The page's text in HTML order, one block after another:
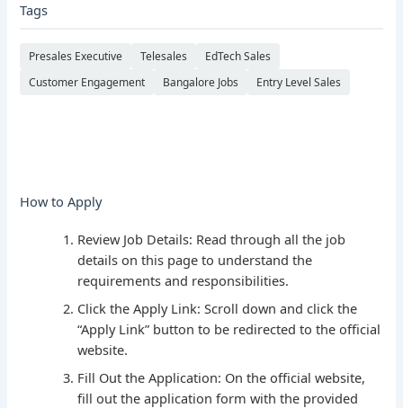
Tags
Presales Executive Telesales
EdTech Sales
Customer Engagement
Bangalore Jobs Entry Level Sales
How to Apply
Review Job Details: Read through all the job
details on this page to understand the
requirements and responsibilities.
Click the Apply Link: Scroll down and click the
“Apply Link” button to be redirected to the official
website.
Fill Out the Application: On the official website,
fill out the application form with the provided